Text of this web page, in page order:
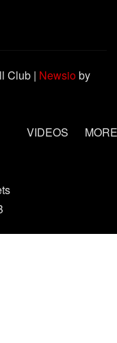
Club | Newsioby
VIDEOS MORE